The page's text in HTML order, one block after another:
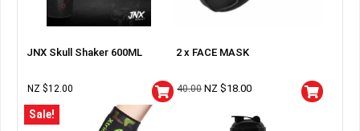
JNX Skull Shaker 600ML
NZ $12.00
2 x FACE MASK
40.00 NZ $18.00
Sale!